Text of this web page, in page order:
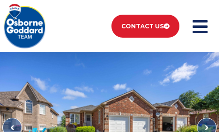
CONTACT US